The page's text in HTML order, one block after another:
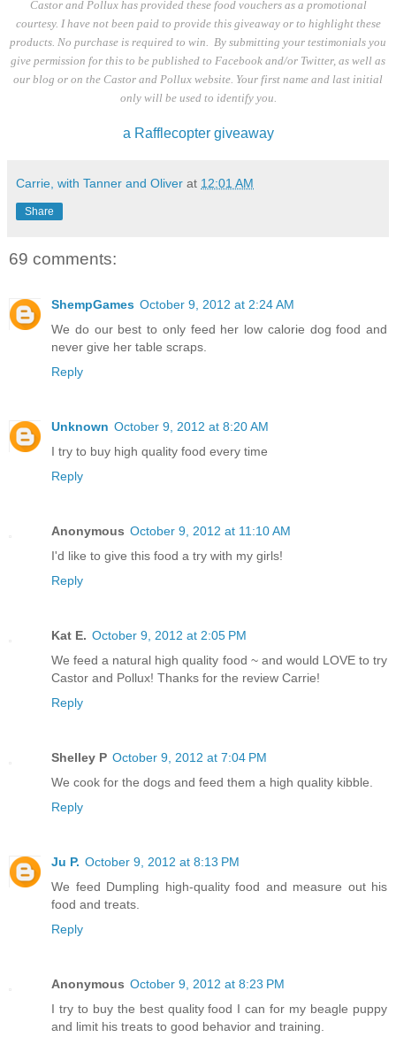
Castor and Pollux has provided these food vouchers as a promotional
courtesy. I have not been paid to provide this giveaway or to highlight these
products. No purchase is required to win. By submitting your testimonials you
give permission for this to be published to Facebook and/or Twitter, as well as
our blog or on the Castor and Pollux website. Your first name and last initial
only will be used to identify you.
a Rafflecopter giveaway
Carrie, with Tanner and Oliver at 12:01 AM
Share
69 comments:
ShempGames October 9, 2012 at 2:24 AM
We do our best to only feed her low calorie dog food and
never give her table scraps.
Reply
Unknown October 9, 2012 at 8:20 AM
I try to buy high quality food every time
Reply
Anonymous October 9, 2012 at 11:10 AM
I'd like to give this food a try with my girls!
Reply
Kat E. October 9, 2012 at 2:05 PM
We feed a natural high quality food ~ and would LOVE to try
Castor and Pollux! Thanks for the review Carrie!
Reply
Shelley P October 9, 2012 at 7:04 PM
We cook for the dogs and feed them a high quality kibble.
Reply
Ju P. October 9, 2012 at 8:13 PM
We feed Dumpling high-quality food and measure out his
food and treats.
Reply
Anonymous October 9, 2012 at 8:23 PM
I try to buy the best quality food I can for my beagle puppy
and limit his treats to good behavior and training.